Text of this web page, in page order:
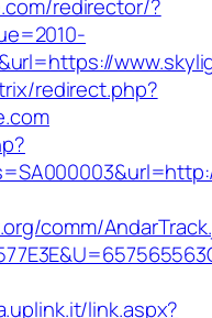
redirector/?
redirect.php?
comm/
link.aspx?